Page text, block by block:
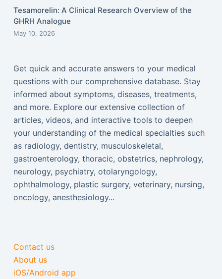
Tesamorelin: A Clinical Research Overview of the
GHRH Analogue
May 10, 2026
Get quick and accurate answers to your medical
questions with our comprehensive database. Stay
informed about symptoms, diseases, treatments,
and more. Explore our extensive collection of
articles, videos, and interactive tools to deepen
your understanding of the medical specialties such
as radiology, dentistry, musculoskeletal,
gastroenterology, thoracic, obstetrics, nephrology,
neurology, psychiatry, otolaryngology,
ophthalmology, plastic surgery, veterinary, nursing,
oncology, anesthesiology...
Contact us
About us
iOS/Android app